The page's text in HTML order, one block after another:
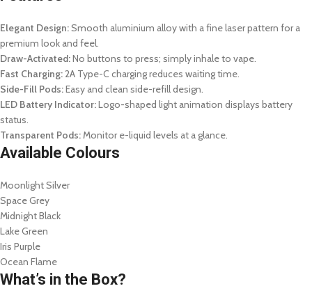
Elegant Design:Smooth aluminium alloy with a fine laser pattern for a
premium look and feel.
Draw-Activated:No buttons to press; simply inhale to vape.
Fast Charging:2A Type-C charging reduces waiting time.
Side-Fill Pods:Easy and clean side-refill design.
LED Battery Indicator:Logo-shaped light animation displays battery
status.
Transparent Pods:Monitor e-liquid levels at a glance.
Available Colours
Moonlight Silver
Space Grey
Midnight Black
Lake Green
Iris Purple
Ocean Flame
What’s in the Box?